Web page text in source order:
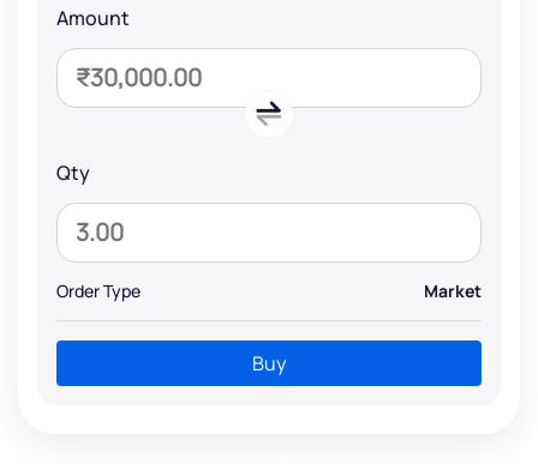
Amount
Qty
Order Type Market
Buy